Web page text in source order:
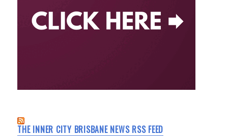
THE INNER CITY BRISBANE NEWS RSS FEED